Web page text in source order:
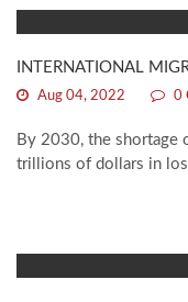
INTERNATIONAL
Aug 04, 2022 0
By 2030, the shortage
trillions of dollars in